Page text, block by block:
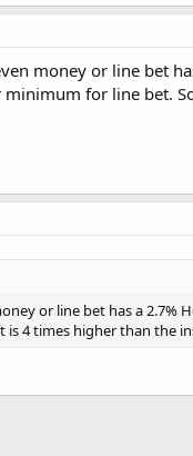
money or line bet
for line bet.
or line bet has a 2.7%
4 times higher than the